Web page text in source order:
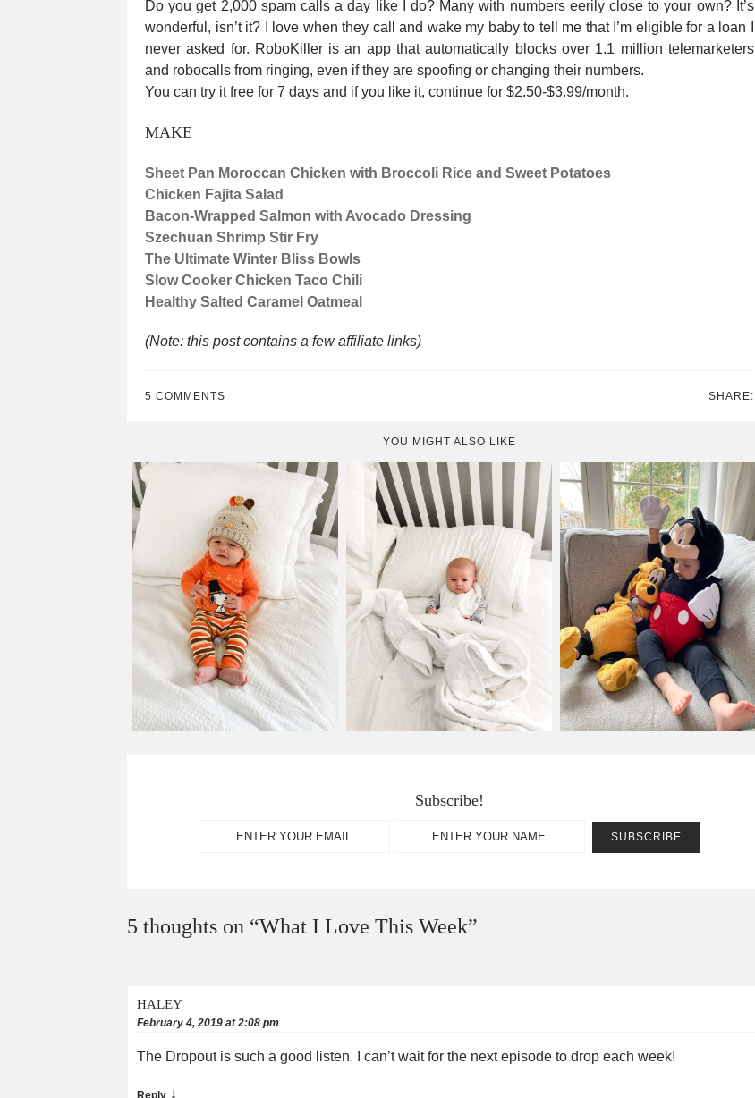
Do you get 2,000 spam calls a day like I do? Many with numbers eerily close to your own? It’s
wonderful, isn’t it? I love when they call and wake my baby to tell me that I’m eligible for a loan I
never asked for. RoboKiller is an app that automatically blocks over 1.1 million telemarketers
and robocalls from ringing, even if they are spoofing or changing their numbers.
You can try it free for 7 days and if you like it, continue for $2.50-$3.99/month.
MAKE
Sheet Pan Moroccan Chicken with Broccoli Rice and Sweet Potatoes
Chicken Fajita Salad
Bacon-Wrapped Salmon with Avocado Dressing
Szechuan Shrimp Stir Fry
The Ultimate Winter Bliss Bowls
Slow Cooker Chicken Taco Chili
Healthy Salted Caramel Oatmeal
(Note: this post contains a few affiliate links)
5 COMMENTS SHARE:
YOU MIGHT ALSO LIKE
Subscribe!
5 thoughts on “What I Love This Week”
HALEY
February 4, 2019 at 2:08 pm
The Dropout is such a good listen. I can’t wait for the next episode to drop each week!
Reply ↓